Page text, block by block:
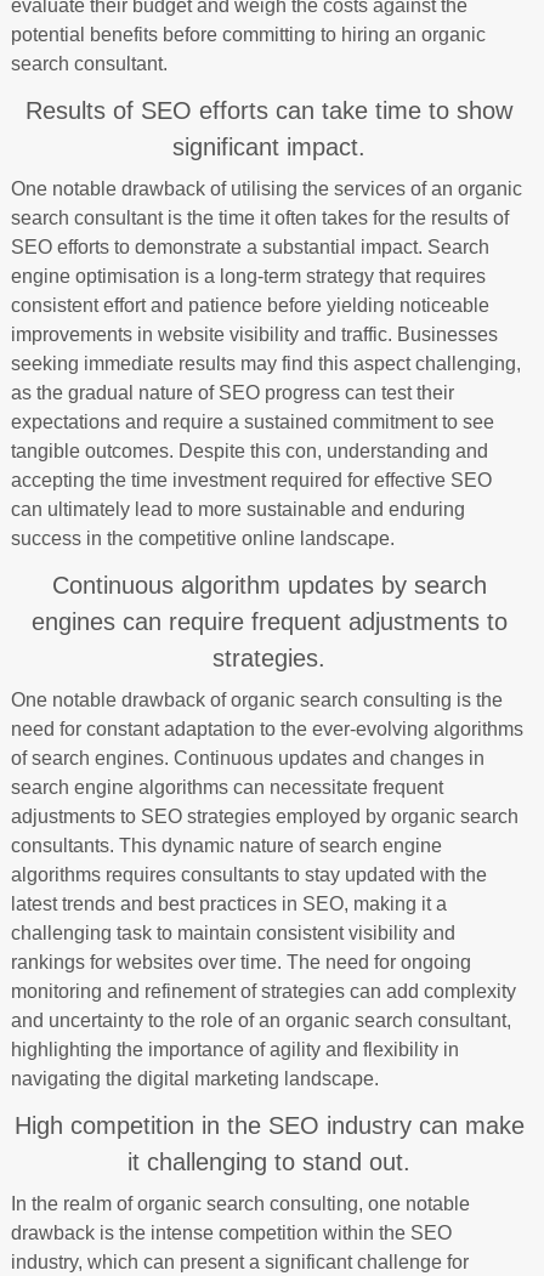
evaluate their budget and weigh the costs against the
potential benefits before committing to hiring an organic
search consultant.
Results of SEO efforts can take time to show
significant impact.
One notable drawback of utilising the services of an organic
search consultant is the time it often takes for the results of
SEO efforts to demonstrate a substantial impact. Search
engine optimisation is a long-term strategy that requires
consistent effort and patience before yielding noticeable
improvements in website visibility and traffic. Businesses
seeking immediate results may find this aspect challenging,
as the gradual nature of SEO progress can test their
expectations and require a sustained commitment to see
tangible outcomes. Despite this con, understanding and
accepting the time investment required for effective SEO
can ultimately lead to more sustainable and enduring
success in the competitive online landscape.
Continuous algorithm updates by search
engines can require frequent adjustments to
strategies.
One notable drawback of organic search consulting is the
need for constant adaptation to the ever-evolving algorithms
of search engines. Continuous updates and changes in
search engine algorithms can necessitate frequent
adjustments to SEO strategies employed by organic search
consultants. This dynamic nature of search engine
algorithms requires consultants to stay updated with the
latest trends and best practices in SEO, making it a
challenging task to maintain consistent visibility and
rankings for websites over time. The need for ongoing
monitoring and refinement of strategies can add complexity
and uncertainty to the role of an organic search consultant,
highlighting the importance of agility and flexibility in
navigating the digital marketing landscape.
High competition in the SEO industry can make
it challenging to stand out.
In the realm of organic search consulting, one notable
drawback is the intense competition within the SEO
industry, which can present a significant challenge for